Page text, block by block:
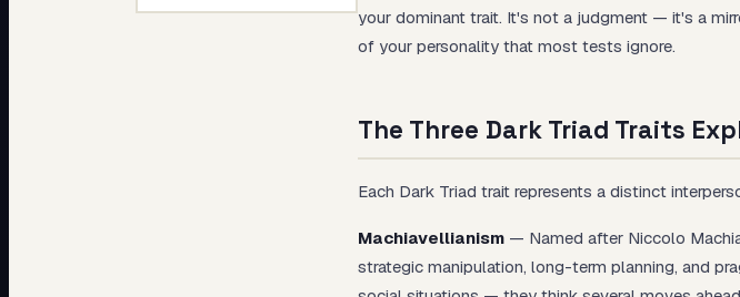
your dominant trait. It's not a judgment — it's a
of your personality that most tests ignore.
The Three Dark Triad Traits
Each Dark Triad trait represents a distinct
Machiavellianism — Named after Niccolo
strategic manipulation, long-term planning, and